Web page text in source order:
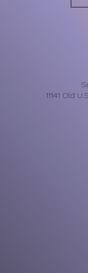
11141 Old